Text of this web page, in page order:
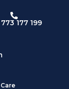
177 199